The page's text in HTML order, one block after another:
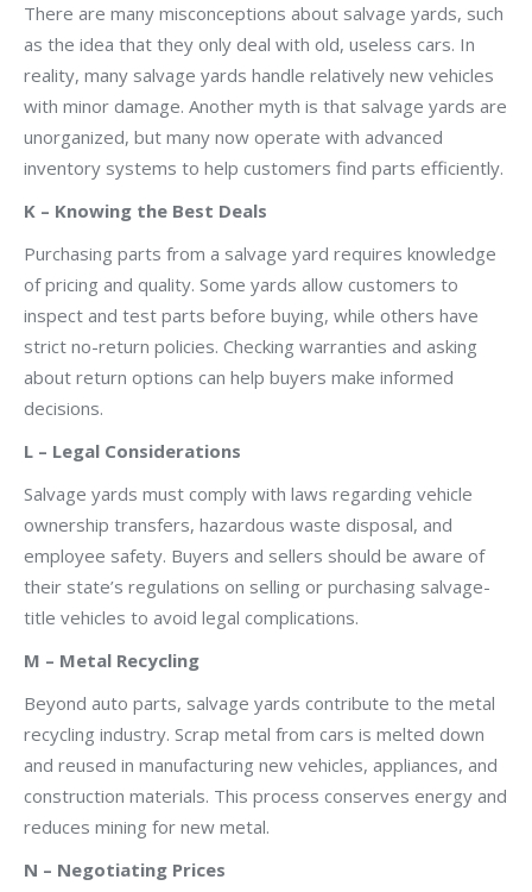
There are many misconceptions about salvage yards, such
as the idea that they only deal with old, useless cars. In
reality, many salvage yards handle relatively new vehicles
with minor damage. Another myth is that salvage yards are
unorganized, but many now operate with advanced
inventory systems to help customers find parts efficiently.
K – Knowing the Best Deals
Purchasing parts from a salvage yard requires knowledge
of pricing and quality. Some yards allow customers to
inspect and test parts before buying, while others have
strict no-return policies. Checking warranties and asking
about return options can help buyers make informed
decisions.
L – Legal Considerations
Salvage yards must comply with laws regarding vehicle
ownership transfers, hazardous waste disposal, and
employee safety. Buyers and sellers should be aware of
their state’s regulations on selling or purchasing salvage-
title vehicles to avoid legal complications.
M – Metal Recycling
Beyond auto parts, salvage yards contribute to the metal
recycling industry. Scrap metal from cars is melted down
and reused in manufacturing new vehicles, appliances, and
construction materials. This process conserves energy and
reduces mining for new metal.
N – Negotiating Prices